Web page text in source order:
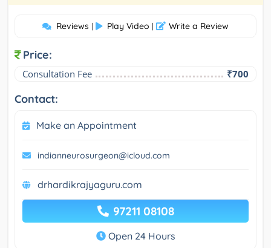
Reviews | Play Video | Write a Review
Price:
Consultation Fee ₹700
Contact:
Make an Appointment
indianneurosurgeon@icloud.com
drhardikrajyaguru.com
97211 08108
Open 24 Hours